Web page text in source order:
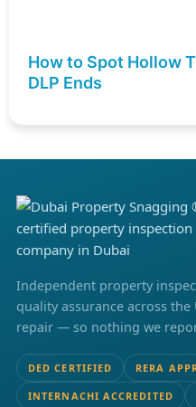
How to Spot Hollow
DLP Ends
Independent property
quality assurance across the
repair — so nothing we
DED CERTIFIED RERA
INTERNACHI ACCREDITED